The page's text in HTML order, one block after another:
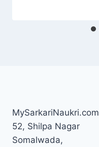
MySarkariNaukri.com
52, Shilpa Nagar
Somalwada,